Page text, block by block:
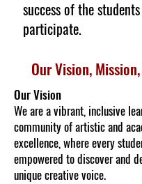
success of the
participate.
Our Vision,
Our Vision
We are a vibrant, inclusive
community of artistic and
excellence, where every
empowered to discover and
unique creative voice.